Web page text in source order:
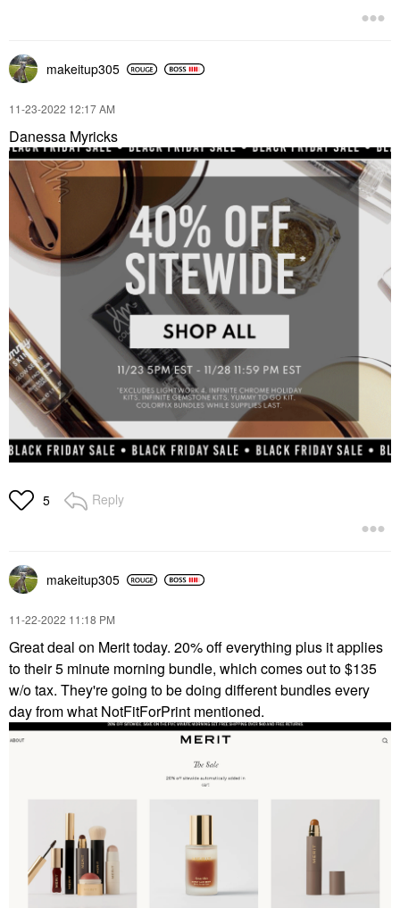
makeitup305
‎11-23-2022 12:17 AM
Danessa Myricks
5 Reply
makeitup305
‎11-22-2022 11:18 PM
Great deal on Merit today. 20% off everything plus it applies
to their 5 minute morning bundle, which comes out to $135
w/o tax. They're going to be doing different bundles every
day from what NotFitForPrint mentioned.